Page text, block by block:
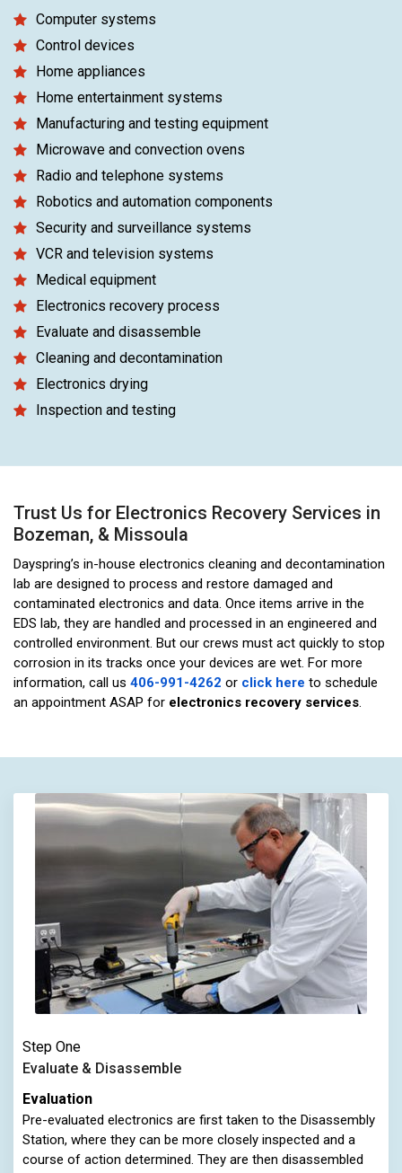
Computer systems
Control devices
Home appliances
Home entertainment systems
Manufacturing and testing equipment
Microwave and convection ovens
Radio and telephone systems
Robotics and automation components
Security and surveillance systems
VCR and television systems
Medical equipment
Electronics recovery process
Evaluate and disassemble
Cleaning and decontamination
Electronics drying
Inspection and testing
Trust Us for Electronics Recovery Services in
Bozeman, & Missoula
Dayspring’s in-house electronics cleaning and decontamination
lab are designed to process and restore damaged and
contaminated electronics and data. Once items arrive in the
EDS lab, they are handled and processed in an engineered and
controlled environment. But our crews must act quickly to stop
corrosion in its tracks once your devices are wet. For more
information, call us 406-991-4262 or click here to schedule
an appointment ASAP for electronics recovery services.
Step One
Evaluate & Disassemble
Evaluation
Pre-evaluated electronics are first taken to the Disassembly
Station, where they can be more closely inspected and a
course of action determined. They are then disassembled